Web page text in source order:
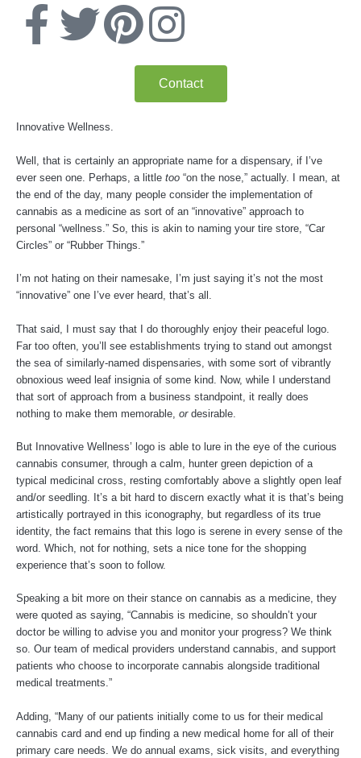
F
e
b
o
o
k
-
f
T
t
t
e
r
P
n
e
r
e
s
t
I
n
s
t
a
g
r
a
m
Contact
Innovative Wellness.
Well, that is certainly an appropriate name for a dispensary, if I’ve
ever seen one. Perhaps, a little too “on the nose,” actually. I mean, at
the end of the day, many people consider the implementation of
cannabis as a medicine as sort of an “innovative” approach to
personal “wellness.” So, this is akin to naming your tire store, “Car
Circles” or “Rubber Things.”
I’m not hating on their namesake, I’m just saying it’s not the most
“innovative” one I’ve ever heard, that’s all.
That said, I must say that I do thoroughly enjoy their peaceful logo.
Far too often, you’ll see establishments trying to stand out amongst
the sea of similarly-named dispensaries, with some sort of vibrantly
obnoxious weed leaf insignia of some kind. Now, while I understand
that sort of approach from a business standpoint, it really does
nothing to make them memorable, ordesirable.
But Innovative Wellness’ logo is able to lure in the eye of the curious
cannabis consumer, through a calm, hunter green depiction of a
typical medicinal cross, resting comfortably above a slightly open leaf
and/or seedling. It’s a bit hard to discern exactly what it is that’s being
artistically portrayed in this iconography, but regardless of its true
identity, the fact remains that this logo is serene in every sense of the
word. Which, not for nothing, sets a nice tone for the shopping
experience that’s soon to follow.
Speaking a bit more on their stance on cannabis as a medicine, they
were quoted as saying, “Cannabis is medicine, so shouldn’t your
doctor be willing to advise you and monitor your progress? We think
so. Our team of medical providers understand cannabis, and support
patients who choose to incorporate cannabis alongside traditional
medical treatments.”
Adding, “Many of our patients initially come to us for their medical
cannabis card and end up finding a new medical home for all of their
primary care needs. We do annual exams, sick visits, and everything